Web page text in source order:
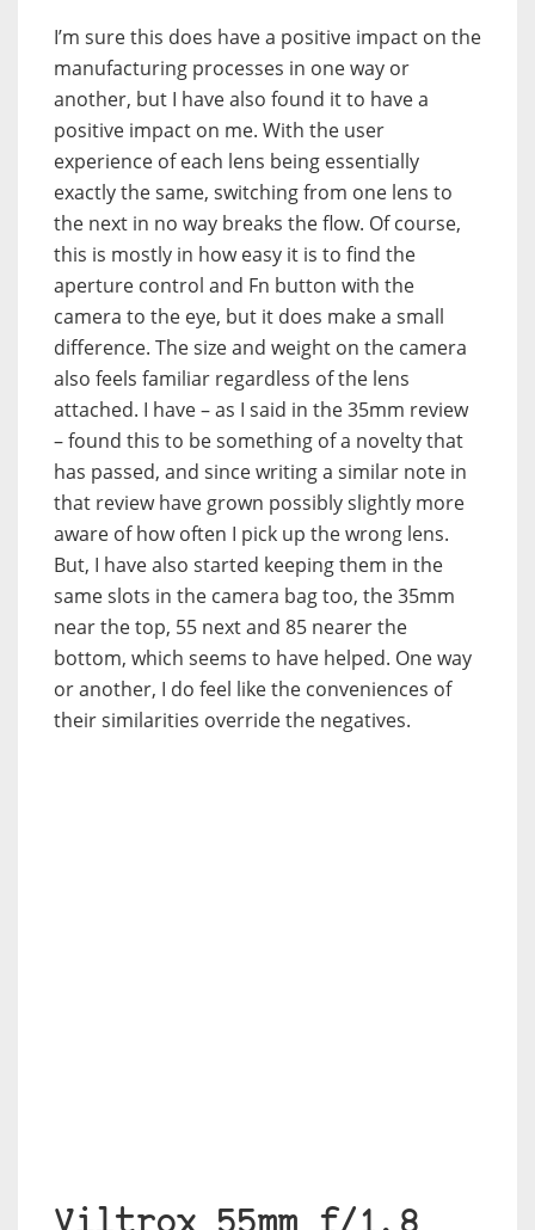
I’m sure this does have a positive impact on the
manufacturing processes in one way or
another, but I have also found it to have a
positive impact on me. With the user
experience of each lens being essentially
exactly the same, switching from one lens to
the next in no way breaks the flow. Of course,
this is mostly in how easy it is to find the
aperture control and Fn button with the
camera to the eye, but it does make a small
difference. The size and weight on the camera
also feels familiar regardless of the lens
attached. I have – as I said in the 35mm review
– found this to be something of a novelty that
has passed, and since writing a similar note in
that review have grown possibly slightly more
aware of how often I pick up the wrong lens.
But, I have also started keeping them in the
same slots in the camera bag too, the 35mm
near the top, 55 next and 85 nearer the
bottom, which seems to have helped. One way
or another, I do feel like the conveniences of
their similarities override the negatives.